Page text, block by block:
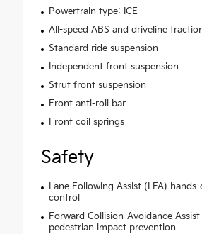
Powertrain type: ICE
All-speed ABS and driveline
Standard ride suspension
Independent front suspension
Strut front suspension
Front anti-roll bar
Front coil springs
Safety
Lane Following Assist (LFA)
control
Forward Collision-Avoidance
pedestrian impact prevention